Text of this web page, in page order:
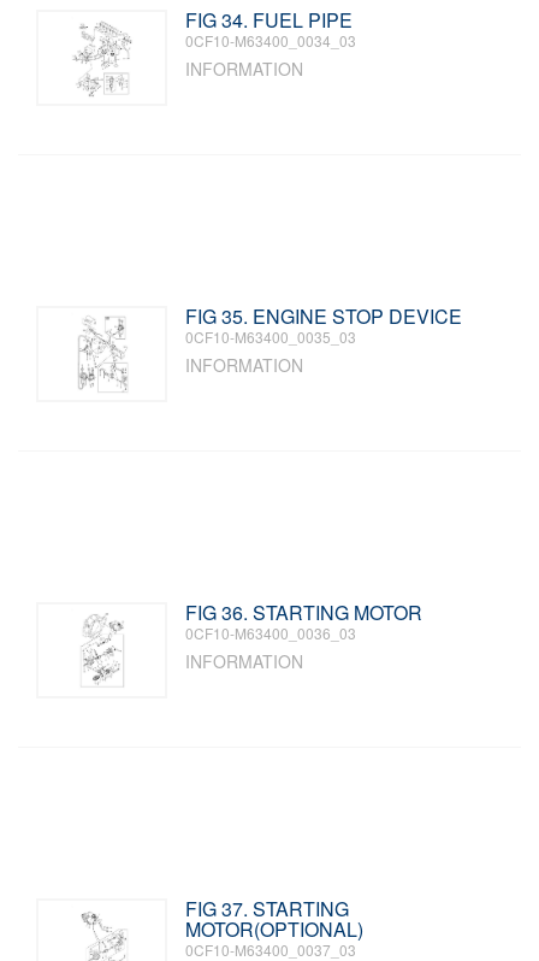
FIG 34. FUEL PIPE
0CF10-M63400_0034_03
INFORMATION
FIG 35. ENGINE STOP DEVICE
0CF10-M63400_0035_03
INFORMATION
FIG 36. STARTING MOTOR
0CF10-M63400_0036_03
INFORMATION
FIG 37. STARTING
MOTOR(OPTIONAL)
0CF10-M63400_0037_03